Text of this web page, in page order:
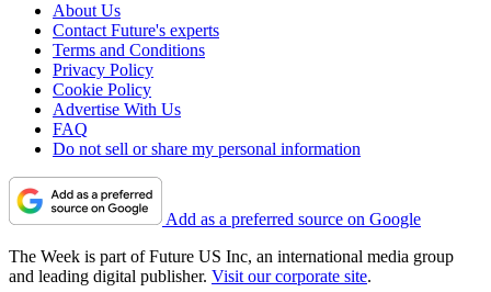
About Us
Contact Future's experts
Terms and Conditions
Privacy Policy
Cookie Policy
Advertise With Us
FAQ
Do not sell or share my personal information
Add as a preferred source on Google
The Week is part of Future US Inc, an international media group
and leading digital publisher. Visit our corporate site.